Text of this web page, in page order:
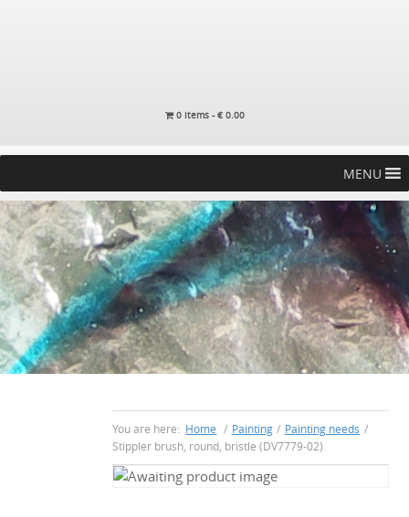
0 items -€0.00
MENU
You are here: Home / Painting / Painting needs /
Stippler brush, round, bristle (DV7779-02)